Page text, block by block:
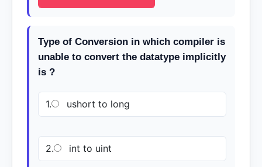
Type of Conversion in which compiler is
unable to convert the datatype implicitly
is ?
1. ushort to long
2. int to uint